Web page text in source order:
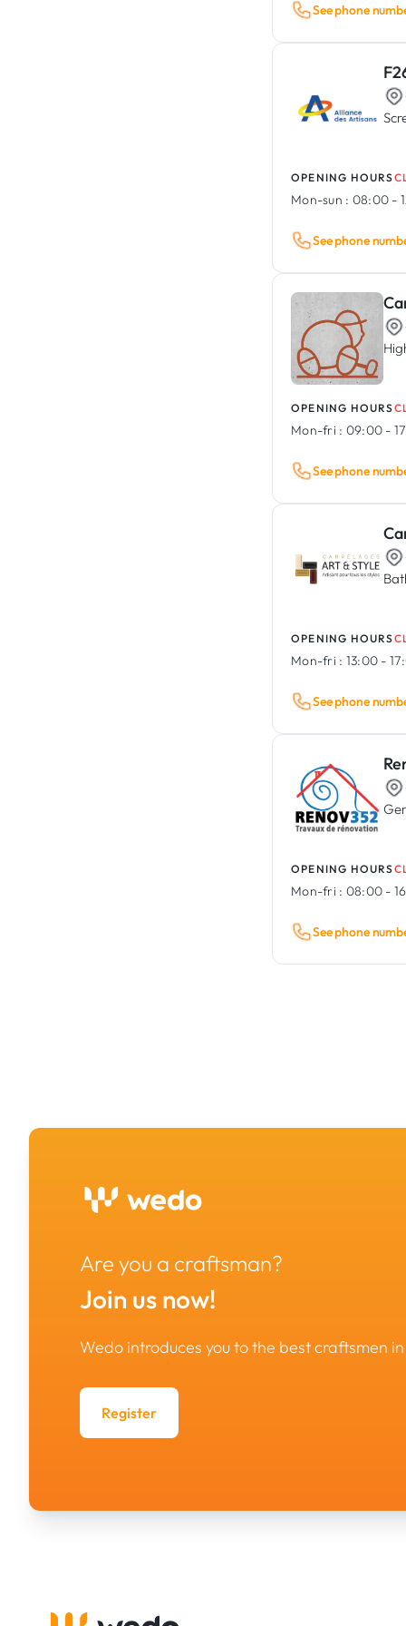
See phone
OPENING HOURS
Mon-sun : 08:00 -
See phone
OPENING HOURS
Mon-fri : 09:00 -
See phone
OPENING HOURS
Mon-fri : 13:00 -
See phone
OPENING HOURS
Mon-fri : 08:00 -
See phone
Are you a craftsman?
Join us now!
Wedo introduces you to the best craftsmen
Register